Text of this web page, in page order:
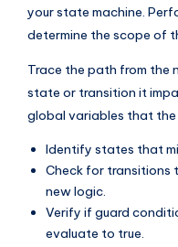
your state machine.
determine the scope of
Trace the path from the
state or transition it
global variables that the
Identify states that
Check for transitions
new logic.
Verify if guard
evaluate to true.